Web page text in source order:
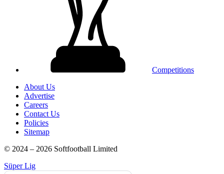
Competitions
About Us
Advertise
Careers
Contact Us
Policies
Sitemap
© 2024 – 2026 Softfootball Limited
Süper Lig